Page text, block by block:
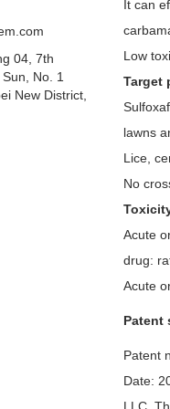
It can
Low
Target
lawns
Lice,
No
Acute
drug:
Acute
Patent
Patent
Date:
04, 7th
No. 1
New District,